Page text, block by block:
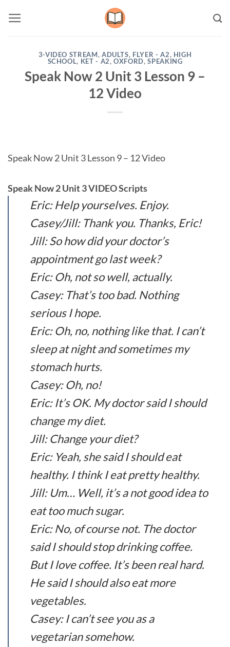
3-VIDEO STREAM, ADULTS, FLYER - A2, HIGH
SCHOOL, KET - A2,OXFORD,SPEAKING
Speak Now 2 Unit 3 Lesson 9 –
12 Video
Speak Now 2 Unit 3 Lesson 9 – 12 Video
Speak Now 2 Unit 3 VIDEO Scripts
Eric: Help yourselves. Enjoy.
Casey/Jill: Thank you. Thanks, Eric!
Jill: So how did your doctor’s
appointment go last week?
Eric: Oh, not so well, actually.
Casey: That’s too bad. Nothing
serious I hope.
Eric: Oh, no, nothing like that. I can’t
sleep at night and sometimes my
stomach hurts.
Casey: Oh, no!
Eric: It’s OK. My doctor said I should
change my diet.
Jill: Change your diet?
Eric: Yeah, she said I should eat
healthy. I think I eat pretty healthy.
Jill: Um… Well, it’s a not good idea to
eat too much sugar.
Eric: No, of course not. The doctor
said I should stop drinking coffee.
But I love coffee. It’s been real hard.
He said I should also eat more
vegetables.
Casey: I can’t see you as a
vegetarian somehow.